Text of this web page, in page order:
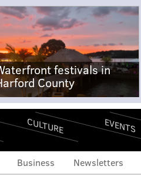
festivals in
County
CULTURE EVENTS
Business Newsletters